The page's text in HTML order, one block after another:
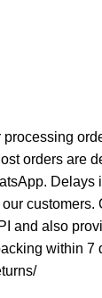
orders are
Delays
customers.
and also
within 7